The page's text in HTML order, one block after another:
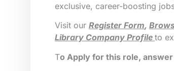
exclusive, career-boosting
Visit our Register Form,
Library Company Profile to
To Apply for this role,